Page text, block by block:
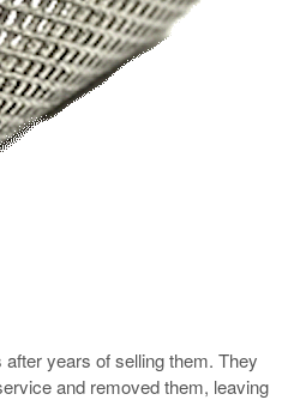
years of selling them. They
and removed them, leaving